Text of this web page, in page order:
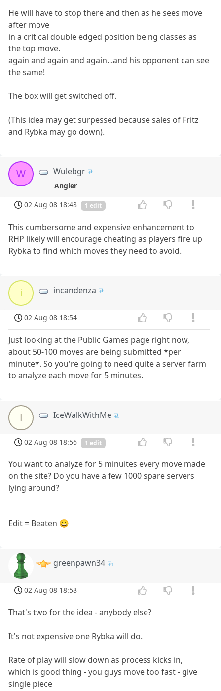
He will have to stop there and then as he sees move
after move
in a critical double edged position being classes as
the top move.
again and again and again...and his opponent can see
the same!
The box will get switched off.
(This idea may get surpessed because sales of Fritz
and Rybka may go down).
W Wulebgr
Angler
02 Aug 08 18:48
1 edit
This cumbersome and expensive enhancement to
RHP likely will encourage cheating as players fire up
Rybka to find which moves they need to avoid.
i incandenza
02 Aug 08 18:54
Just looking at the Public Games page right now,
about 50-100 moves are being submitted *per
minute*. So you're going to need quite a server farm
to analyze each move for 5 minutes.
I IceWalkWithMe
02 Aug 08 18:56 1 edit
You want to analyze for 5 minuites every move made
on the site? Do you have a few 1000 spare servers
lying around?
Edit = Beaten 😀
greenpawn34
02 Aug 08 18:58
That's two for the idea - anybody else?
It's not expensive one Rybka will do.
Rate of play will slow down as process kicks in,
which is good thing - you guys move too fast - give
single piece